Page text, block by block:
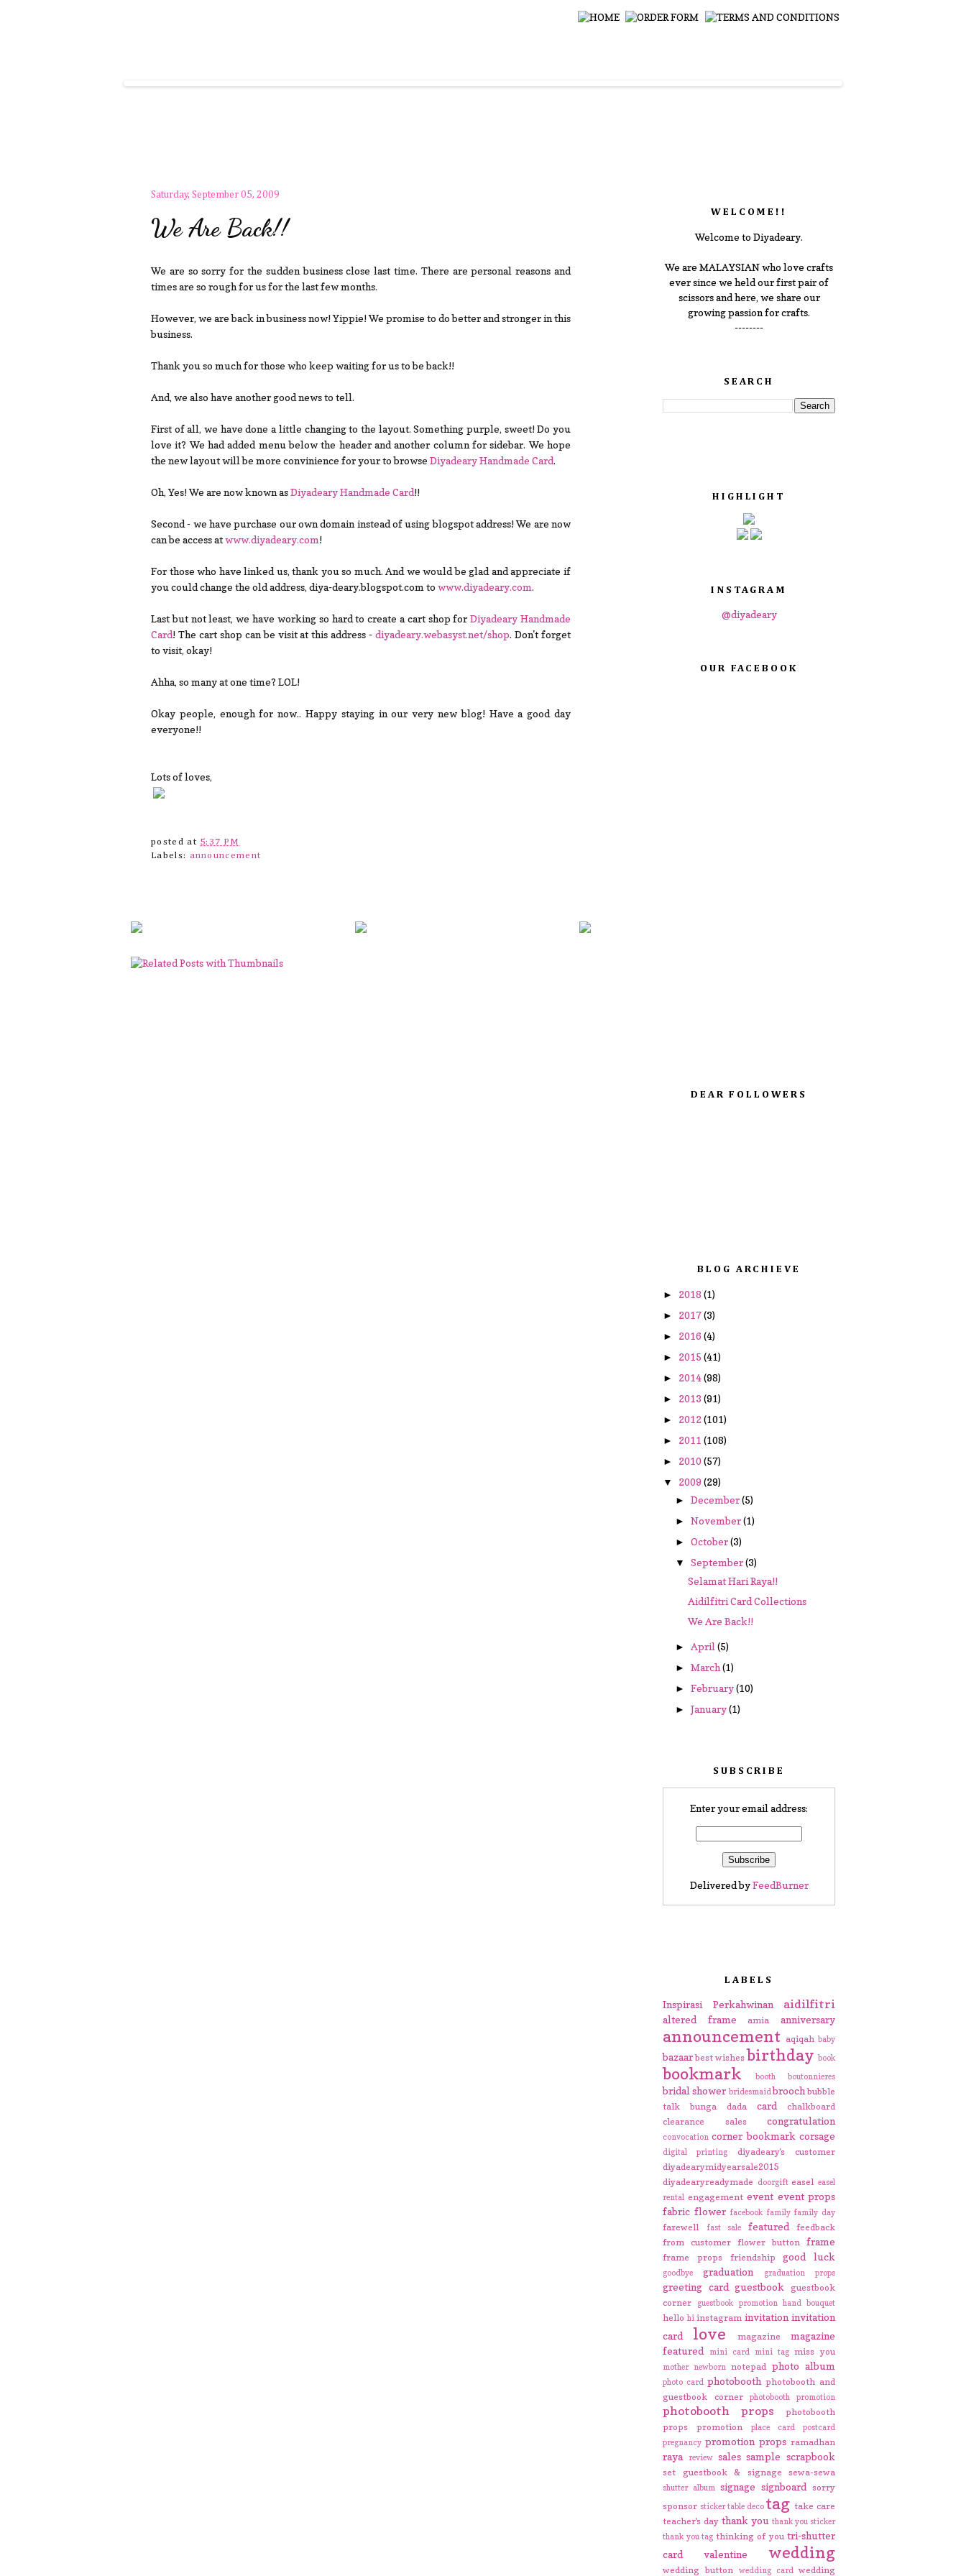
Saturday, September 05, 2009
We Are Back!!
We are so sorry for the sudden business close last time. There are personal reasons and
times are so rough for us for the last few months.
However, we are back in business now! Yippie! We promise to do better and stronger in this
business.
Thank you so much for those who keep waiting for us to be back!!
And, we also have another good news to tell.
First of all, we have done a little changing to the layout. Something purple, sweet! Do you
love it? We had added menu below the header and another column for sidebar. We hope
the new layout will be more convinience for your to browse Diyadeary Handmade Card.
Oh, Yes! We are now known asDiyadeary Handmade Card!!
Second - we have purchase our own domain instead of using blogspot address! We are now
can be access atwww.diyadeary.com!
For those who have linked us, thank you so much. And we would be glad and appreciate if
you could change the old address, diya-deary.blogspot.com to www.diyadeary.com.
Last but not least, we have working so hard to create a cart shop forDiyadeary Handmade
Card! The cart shop can be visit at this address -diyadeary.webasyst.net/shop. Don't forget
to visit, okay!
Ahha, so many at one time? LOL!
Okay people, enough for now.. Happy staying in our very new blog! Have a good day
everyone!!
Lots of loves,
posted at 5:37 PM
Labels: announcement
WELCOME!!
Welcome to Diyadeary.
We are MALAYSIAN who love crafts
ever since we held our first pair of
scissors and here, we share our
growing passion for crafts.
--------
SEARCH
HIGHLIGHT
INSTAGRAM
@diyadeary
OUR FACEBOOK
DEAR FOLLOWERS
BLOG ARCHIEVE
► 2018 (1)
► 2017(3)
► 2016 (4)
► 2015 (41)
► 2014(98)
► 2013 (91)
► 2012(101)
► 2011 (108)
► 2010 (57)
▼ 2009 (29)
► December(5)
► November(1)
► October(3)
▼ September(3)
Selamat Hari Raya!!
Aidilfitri Card Collections
We Are Back!!
► April (5)
► March (1)
► February(10)
► January(1)
SUBSCRIBE
Enter your email address:
Delivered byFeedBurner
LABELS
Inspirasi Perkahwinan aidilfitri
altered frame amia anniversary
announcement aqiqah baby
bazaar best wishes birthday book
bookmark booth boutonnieres
bridal shower bridesmaidbrooch bubble
talk
bunga dada card
chalkboard
clearance sales
congratulation
convocation corner bookmark corsage
digital printing
diyadeary's customer
diyadearymidyearsale2015
diyadearyreadymade doorgift easel easel
rental engagement event event props
fabric flower facebook family family day
farewell fast sale featured
feedback
from customer flower button frame
frame props friendship good luck
goodbye graduation graduation props
greeting card guestbook
guestbook
corner
guestbook promotion hand bouquet
hello hi instagram invitation invitation
card
love magazine
magazine
featured mini card mini tag miss you
mother newborn notepad photo album
photo card photobooth photobooth and
guestbook corner
photobooth promotion
photobooth props
photobooth
props promotion
place card
postcard
pregnancy promotion props ramadhan
raya review sales sample scrapbook
set guestbook & signage sewa-sewa
shutter album signage signboard sorry
sponsor sticker table deco tag take care
teacher's day thank you thank you sticker
thank you tag thinking of you tri-shutter
card
valentine wedding
wedding button wedding card wedding